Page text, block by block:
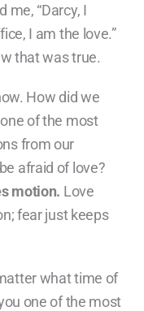
me, “Darcy, I
I am the love.”
that was true.
How did we
of the most
from our
afraid of love?
motion. Love
fear just keeps
what time of
one of the most